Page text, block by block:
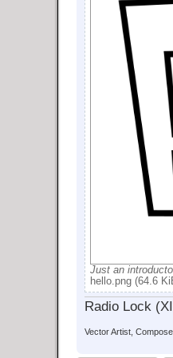
Just an
hello.png (64.6
Radio Lock
Vector Artist,